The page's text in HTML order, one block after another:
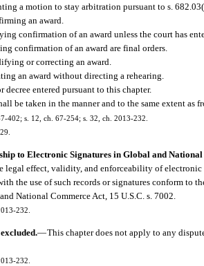
a motion to stay arbitration pursuant to s.
an award.
confirmation of an award unless the court has
confirmation of an award are final orders.
or correcting an award.
an award without directing a rehearing.
decree entered pursuant to this chapter.
be taken in the manner and to the same extent as
402; s. 12, ch. 67-254; s. 32, ch. 2013-232.
to Electronic Signatures in Global and National
legal effect, validity, and enforceability of electronic
the use of such records or signatures conform to
National Commerce Act, 15 U.S.C. s. 7002.
232.
—This chapter does not apply to any
232.